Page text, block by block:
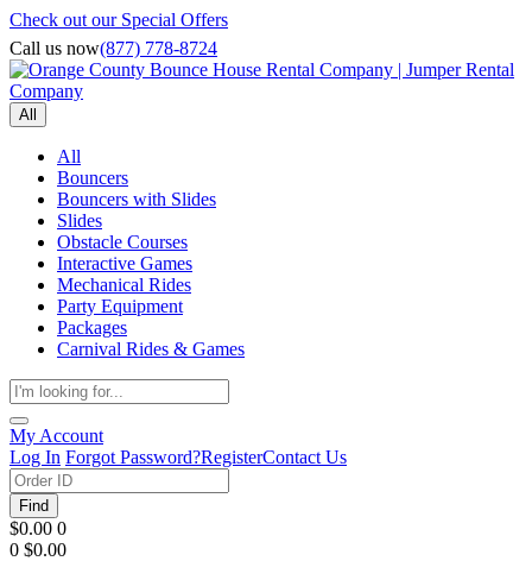
Check out our Special Offers
Call us now(877) 778-8724
All
All
Bouncers
Bouncers with Slides
Slides
Obstacle Courses
Interactive Games
Mechanical Rides
Party Equipment
Packages
Carnival Rides & Games
My Account
Log In Forgot Password?RegisterContact Us
Find
$0.00 0
0 $0.00